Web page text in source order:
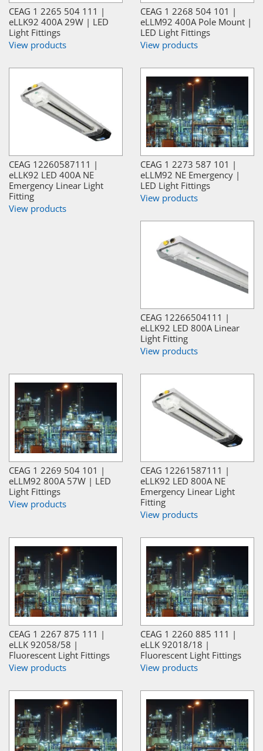
CEAG 1 2265 504 111 |
eLLK92 400A 29W | LED
Light Fittings
View products
CEAG 1 2268 504 101 |
eLLM92 400A Pole Mount |
LED Light Fittings
View products
CEAG 12260587111 |
eLLK92 LED 400A NE
Emergency Linear Light
Fitting
View products
CEAG 1 2273 587 101 |
eLLM92 NE Emergency |
LED Light Fittings
View products
CEAG 12266504111 |
eLLK92 LED 800A Linear
Light Fitting
View products
CEAG 1 2269 504 101 |
eLLM92 800A 57W | LED
Light Fittings
View products
CEAG 12261587111 |
eLLK92 LED 800A NE
Emergency Linear Light
Fitting
View products
CEAG 1 2267 875 111 |
eLLK 92058/58 |
Fluorescent Light Fittings
View products
CEAG 1 2260 885 111 |
eLLK 92018/18 |
Fluorescent Light Fittings
View products